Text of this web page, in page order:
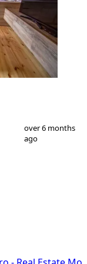
1
over 6 months
ago